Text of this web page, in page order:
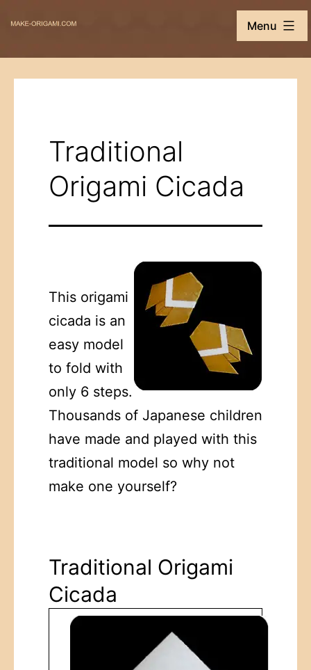
content
Make-
Menu
Traditional
Origami Cicada
This origami
cicada is an
easy model
to fold with
only 6 steps.
Thousands of Japanese children
have made and played with this
traditional model so why not
make one yourself?
Traditional Origami
Cicada